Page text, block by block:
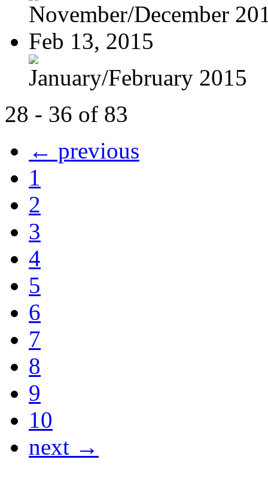
November/December
Feb 13, 2015
January/February 2015
28 - 36 of 83
← previous
1
2
3
4
5
6
7
8
9
10
next →